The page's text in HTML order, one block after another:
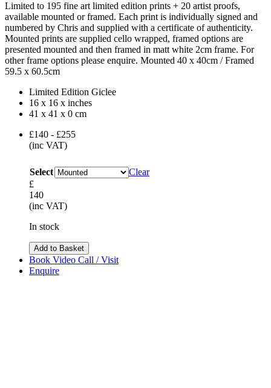
Limited to 195 fine art limited edition prints + 20 artist proofs,
available mounted or framed. Each print is individually signed and
numbered by Chris and supplied with a certificate of authenticity.
Mounted prints are supplied cello wrapped, framed options are
presented mounted and then framed in matt white 2cm frame. For
other frame options please enquire. Mounted 40 x 40cm / Framed
59.5 x 60.5cm
Limited Edition Giclee
16 x 16 x inches
41 x 41 x 0 cm
£140 - £255
(inc VAT)
Select
Clear
£
140
(inc VAT)
In stock
Add to Basket
Book Video Call / Visit
Enquire